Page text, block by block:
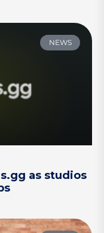
NEWS
as studios